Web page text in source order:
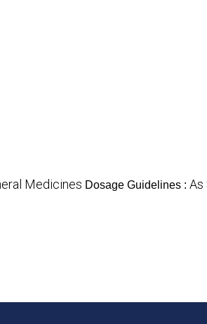
Medicines Dosage Guidelines : As